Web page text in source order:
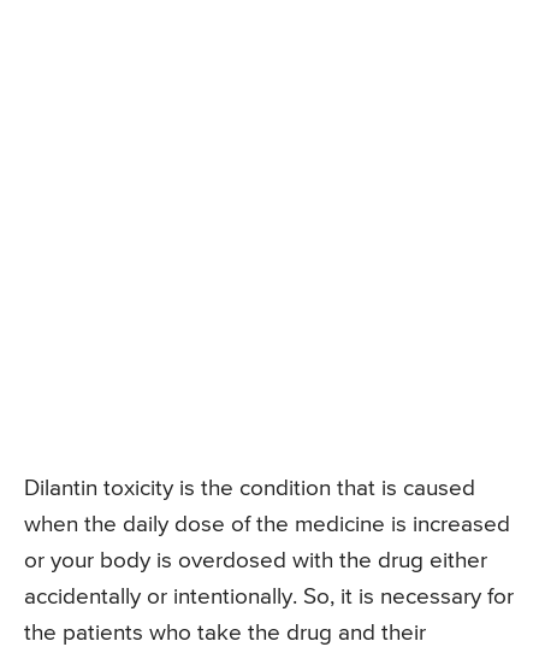
Dilantin toxicity is the condition that is caused
when the daily dose of the medicine is increased
or your body is overdosed with the drug either
accidentally or intentionally. So, it is necessary for
the patients who take the drug and their